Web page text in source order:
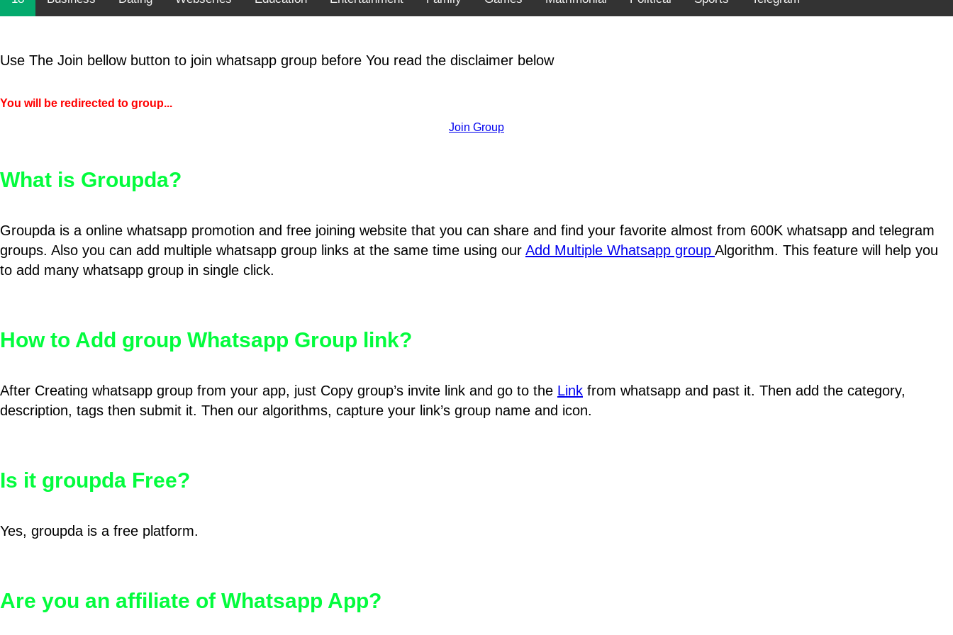
Use The Join bellow button to join whatsapp group before You read the disclaimer below
You will be redirected to group...
Join Group
What is Groupda?
Groupda is a online whatsapp promotion and free joining website that you can share and find your favorite almost from 600K whatsapp and telegram
groups. Also you can add multiple whatsapp group links at the same time using our Add Multiple Whatsapp group Algorithm. This feature will help you
to add many whatsapp group in single click.
How to Add group Whatsapp Group link?
After Creating whatsapp group from your app, just Copy group’s invite link and go to the Link from whatsapp and past it. Then add the category,
description, tags then submit it. Then our algorithms, capture your link’s group name and icon.
Is it groupda Free?
Yes, groupda is a free platform.
Are you an affiliate of Whatsapp App?